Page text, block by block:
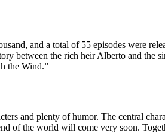
and a total of 55 episodes were
between the rich heir Alberto and the
the Wind.”
and plenty of humor. The central
of the world will come very soon.